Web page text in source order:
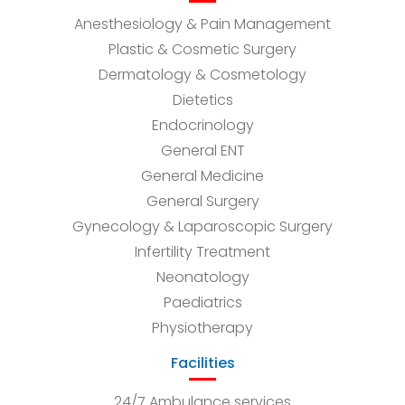
Anesthesiology & Pain Management
Plastic & Cosmetic Surgery
Dermatology & Cosmetology
Dietetics
Endocrinology
General ENT
General Medicine
General Surgery
Gynecology & Laparoscopic Surgery
Infertility Treatment
Neonatology
Paediatrics
Physiotherapy
Facilities